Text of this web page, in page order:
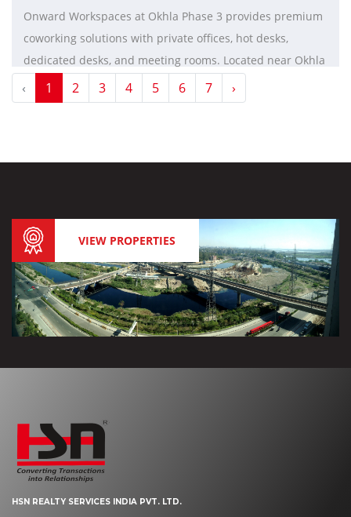
Onward Workspaces at Okhla Phase 3 provides premium
coworking solutions with private offices, hot desks,
dedicated desks, and meeting rooms. Located near Okhla
Phase 3 metro station, it features high-speed internet,
ergonomic furniture, 24/7 access, and a vibrant
‹ 1 2 3 4 5 6 7 ›
VIEW PROPERTIES
HSN REALTY SERVICES INDIA PVT. LTD.